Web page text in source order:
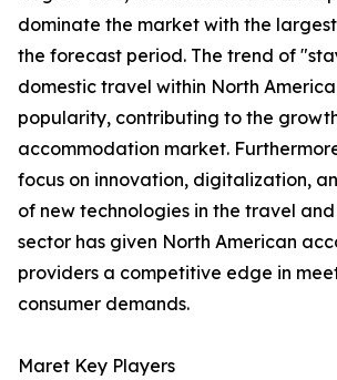
dominate the market with the
the forecast period. The trend of
domestic travel within North
popularity, contributing to the
accommodation market.
focus on innovation, digitalization,
of new technologies in the travel
sector has given North American
providers a competitive edge in
consumer demands.
Maret Key Players